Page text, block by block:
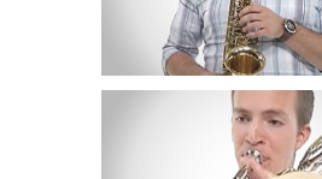
Trombone